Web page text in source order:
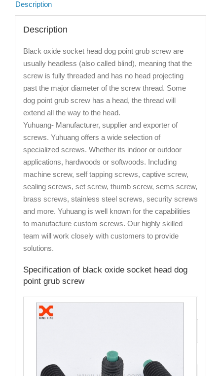
Description
Description
Black oxide socket head dog point grub screw are
usually headless (also called blind), meaning that the
screw is fully threaded and has no head projecting
past the major diameter of the screw thread. Some
dog point grub screw has a head, the thread will
extend all the way to the head.
Yuhuang- Manufacturer, supplier and exporter of
screws. Yuhuang offers a wide selection of
specialized screws. Whether its indoor or outdoor
applications, hardwoods or softwoods. Including
machine screw, self tapping screws, captive screw,
sealing screws, set screw, thumb screw, sems screw,
brass screws, stainless steel screws, security screws
and more. Yuhuang is well known for the capabilities
to manufacture custom screws. Our highly skilled
team will work closely with customers to provide
solutions.
Specification of black oxide socket head dog
point grub screw